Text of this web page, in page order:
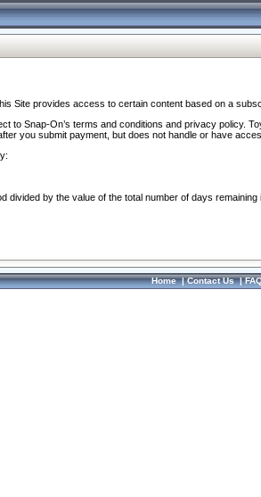
Site provides access to certain content based on a
Snap-On’s terms and conditions and privacy policy.
you submit payment, but does not handle or have
by the value of the total number of days
Home|Contact Us|